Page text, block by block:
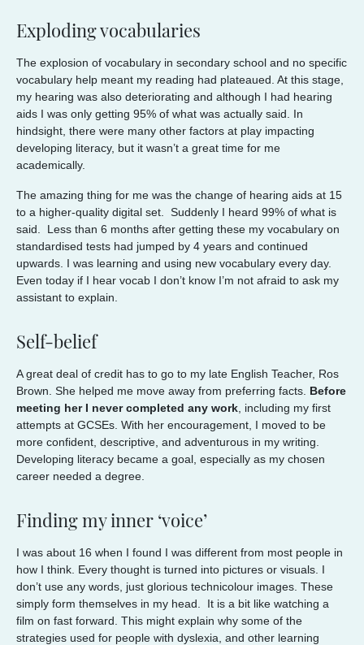
Exploding vocabularies
The explosion of vocabulary in secondary school and no specific
vocabulary help meant my reading had plateaued. At this stage,
my hearing was also deteriorating and although I had hearing
aids I was only getting 95% of what was actually said. In
hindsight, there were many other factors at play impacting
developing literacy, but it wasn’t a great time for me
academically.
The amazing thing for me was the change of hearing aids at 15
to a higher-quality digital set. Suddenly I heard 99% of what is
said. Less than 6 months after getting these my vocabulary on
standardised tests had jumped by 4 years and continued
upwards. I was learning and using new vocabulary every day.
Even today if I hear vocab I don’t know I’m not afraid to ask my
assistant to explain.
Self-belief
A great deal of credit has to go to my late English Teacher, Ros
Brown. She helped me move away from preferring facts. Before
meeting her I never completed any work , including my first
attempts at GCSEs. With her encouragement, I moved to be
more confident, descriptive, and adventurous in my writing.
Developing literacy became a goal, especially as my chosen
career needed a degree.
Finding my inner ‘voice’
I was about 16 when I found I was different from most people in
how I think. Every thought is turned into pictures or visuals. I
don’t use any words, just glorious technicolour images. These
simply form themselves in my head. It is a bit like watching a
film on fast forward. This might explain why some of the
strategies used for people with dyslexia, and other learning